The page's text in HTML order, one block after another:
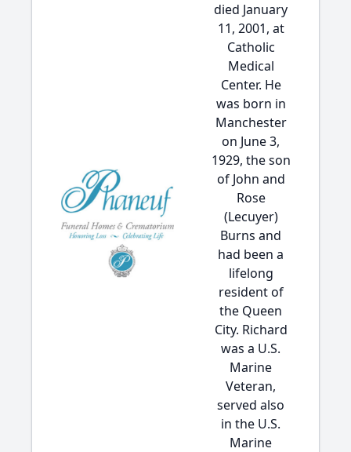
died January
11, 2001, at
Catholic
Medical
Center. He
was born in
Manchester
on June 3,
1929, the son
of John and
Rose
(Lecuyer)
Burns and
had been a
lifelong
resident of
the Queen
City. Richard
was a U.S.
Marine
Veteran,
served also
in the U.S.
Marine